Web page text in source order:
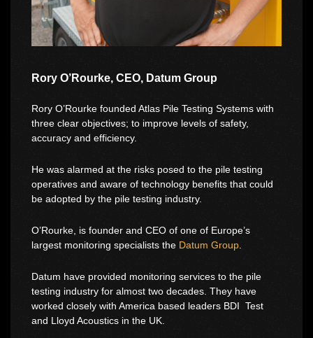
Rory O’Rourke, CEO, Datum Group
Rory O’Rourke founded Atlas Pile Testing Systems with
three clear objectives; to improve levels of safety,
accuracy and efficiency.
He was alarmed at the risks posed to the pile testing
operatives and aware of technology benefits that could
be adopted by the pile testing industry.
O’Rourke, is founder and CEO of one of Europe’s
largest monitoring specialists the Datum Group
Datum have provided monitoring services to the pile
testing industry for almost two decades. They have
worked closely with America based leaders BDI Test
and Lloyd Acoustics in the UK.